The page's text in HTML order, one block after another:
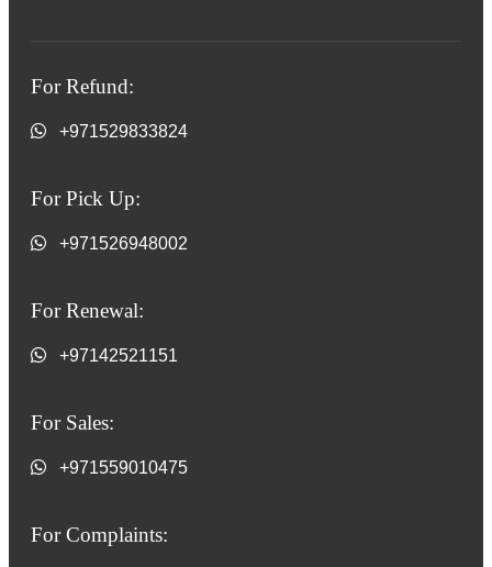
For Refund:
+971529833824
For Pick Up:
+971526948002
For Renewal:
+97142521151
For Sales:
+971559010475
For Complaints: